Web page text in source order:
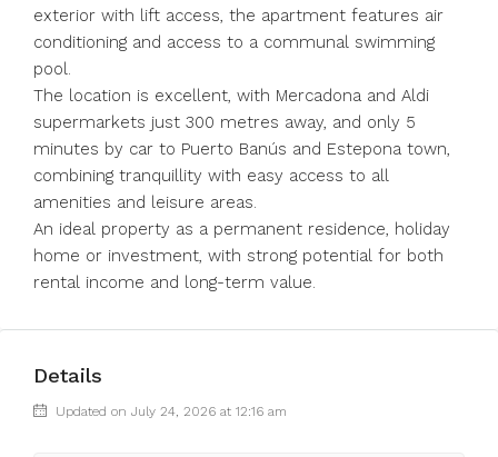
exterior with lift access, the apartment features air
conditioning and access to a communal swimming
pool.
The location is excellent, with Mercadona and Aldi
supermarkets just 300 metres away, and only 5
minutes by car to Puerto Banús and Estepona town,
combining tranquillity with easy access to all
amenities and leisure areas.
An ideal property as a permanent residence, holiday
home or investment, with strong potential for both
rental income and long-term value.
Details
Updated on July 24, 2026 at 12:16 am